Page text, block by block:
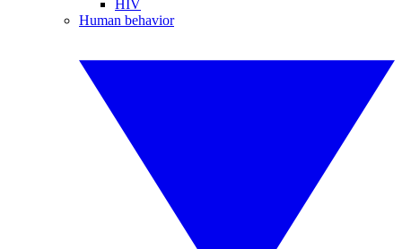
HIV
Human behavior